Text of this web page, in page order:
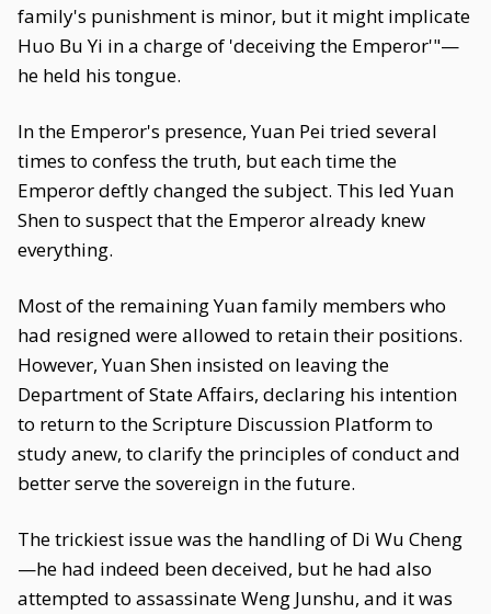
family's punishment is minor, but it might implicate
Huo Bu Yi in a charge of 'deceiving the Emperor'"—
he held his tongue.
In the Emperor's presence, Yuan Pei tried several
times to confess the truth, but each time the
Emperor deftly changed the subject. This led Yuan
Shen to suspect that the Emperor already knew
everything.
Most of the remaining Yuan family members who
had resigned were allowed to retain their positions.
However, Yuan Shen insisted on leaving the
Department of State Affairs, declaring his intention
to return to the Scripture Discussion Platform to
study anew, to clarify the principles of conduct and
better serve the sovereign in the future.
The trickiest issue was the handling of Di Wu Cheng
—he had indeed been deceived, but he had also
attempted to assassinate Weng Junshu, and it was